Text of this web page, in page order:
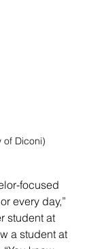
of Diconi)
focused
every day,”
student at
a student at